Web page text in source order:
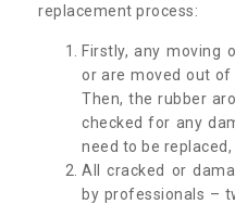
replacement process:
Firstly, any moving
or are moved out of
Then, the rubber
checked for any
need to be replaced,
All cracked or
by professionals –